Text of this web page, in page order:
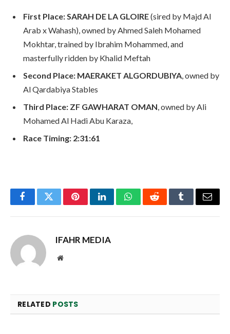
First Place:SARAH DE LA GLOIRE(sired by Majd Al
Arab x Wahash), owned by Ahmed Saleh Mohamed
Mokhtar, trained by Ibrahim Mohammed, and
masterfully ridden by Khalid Meftah
Second Place: MAERAKET ALGORDUBIYA, owned by
Al Qardabiya Stables
Third Place: ZF GAWHARAT OMAN, owned by Ali
Mohamed Al Hadi Abu Karaza,
Race Timing: 2:31:61
FacebookTwitterPinterestLinkedInWhatsAppRedditTumblrEmail
IFAHR MEDIA
Website
RELATED POSTS